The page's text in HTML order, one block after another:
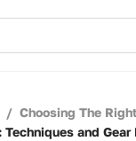
/ Choosing The
and